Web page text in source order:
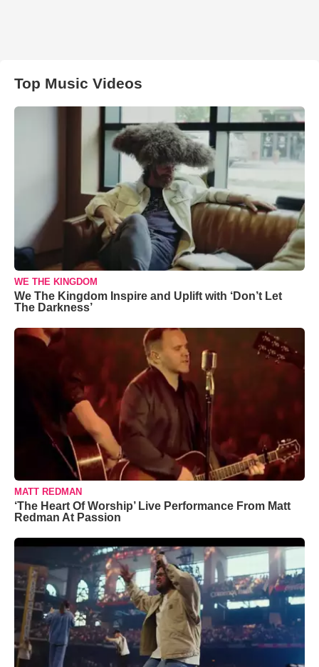
Top Music Videos
WE THE KINGDOM
We The Kingdom Inspire and Uplift with ‘Don’t Let
The Darkness’
MATT REDMAN
‘The Heart Of Worship’ Live Performance From Matt
Redman At Passion